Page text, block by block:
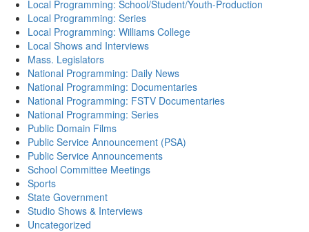
Local Programming: School/Student/Youth-Production
Local Programming: Series
Local Programming: Williams College
Local Shows and Interviews
Mass. Legislators
National Programming: Daily News
National Programming: Documentaries
National Programming: FSTV Documentaries
National Programming: Series
Public Domain Films
Public Service Announcement (PSA)
Public Service Announcements
School Committee Meetings
Sports
State Government
Studio Shows & Interviews
Uncategorized